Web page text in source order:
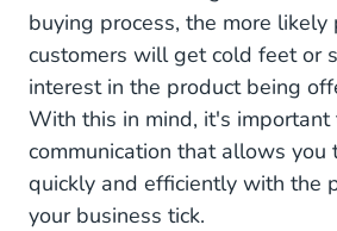
buying process, the more
customers will get cold feet or
interest in the product being
With this in mind, it's important
communication that allows you
quickly and efficiently with the
your business tick.